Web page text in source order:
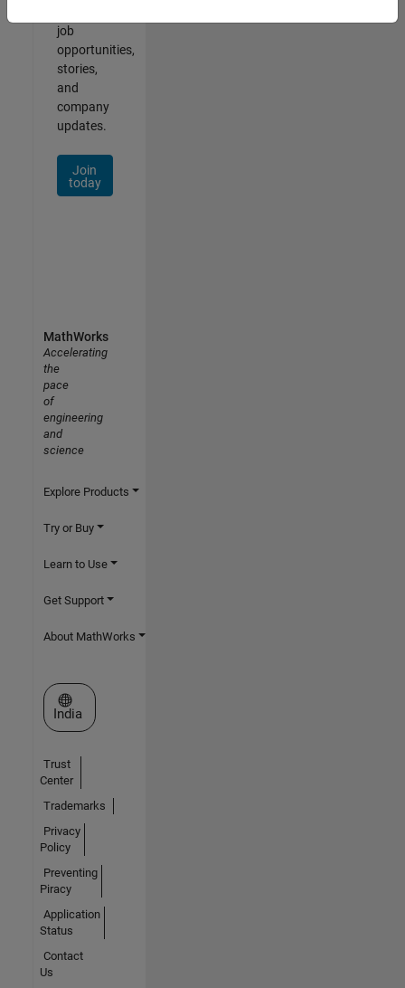
job
opportunities,
stories,
and
company
updates.
Join
today
MathWorks
Accelerating
the
pace
of
engineering
and
science
Explore Products
Try or Buy
Learn to Use
Get Support
About MathWorks
Select a Web Site
India
Trust
Center
Trademarks
Privacy
Policy
Preventing
Piracy
Application
Status
Contact
Us